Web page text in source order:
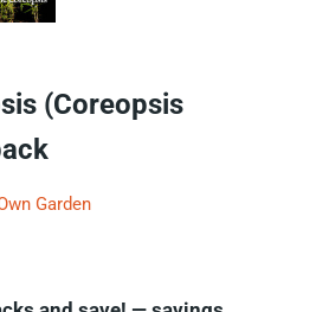
(Coreopsis
Garden